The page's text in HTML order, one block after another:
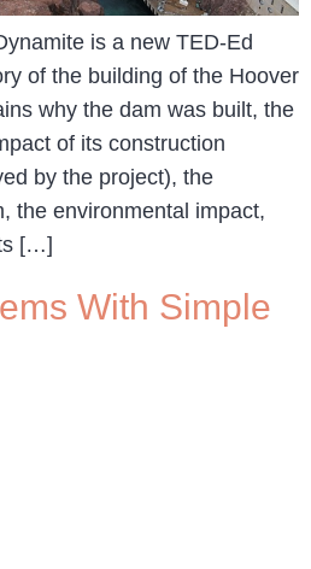
is a new TED-Ed
of the building of the Hoover
why the dam was built, the
of its construction
by the project), the
the environmental impact,
[…]
With Simple